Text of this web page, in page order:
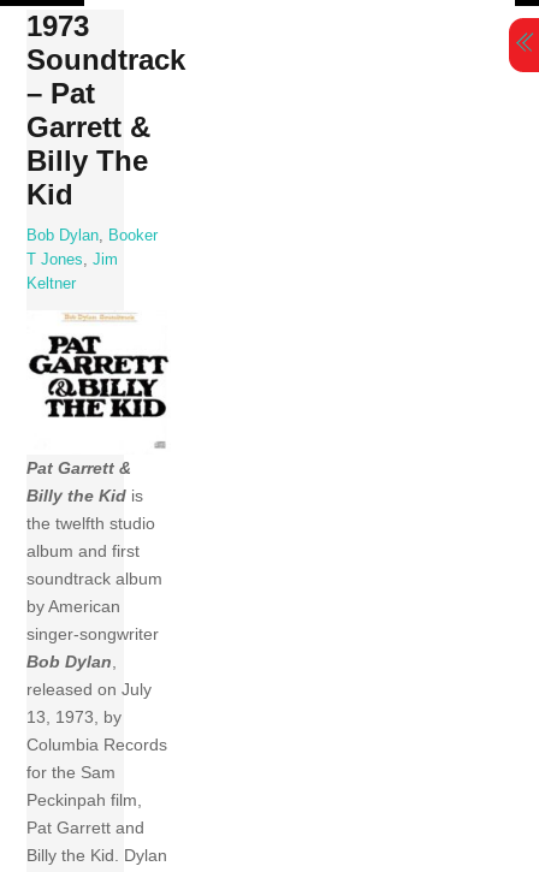
Skip
content
1973
Soundtrack
– Pat
Garrett &
Billy The
Kid
Bob Dylan
Booker
T Jones
,Jim
Keltner
Pat Garrett &
Billy the Kid is
the twelfth studio
album and first
soundtrack album
by American
singer-songwriter
Bob Dylan,
released on July
13, 1973, by
Columbia Records
for the Sam
Peckinpah film,
Pat Garrett and
Billy the Kid. Dylan